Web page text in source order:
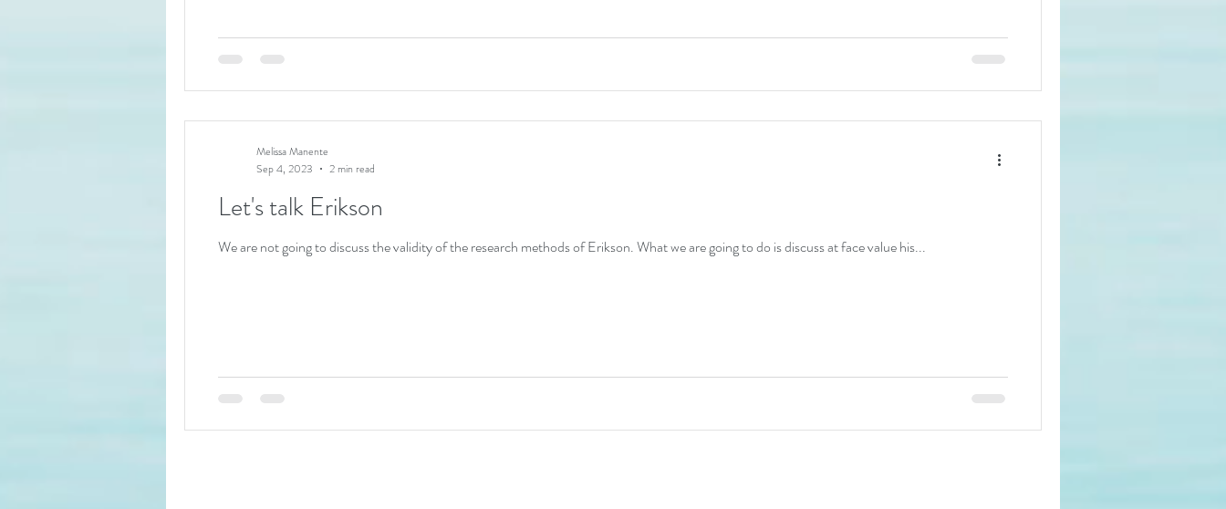
Let's talk Erikson
We are not going to discuss the validity of the research methods of Erikson. What we are going to do is discuss at face value his...
Melissa Manente
Sep 4, 2023
2 min read